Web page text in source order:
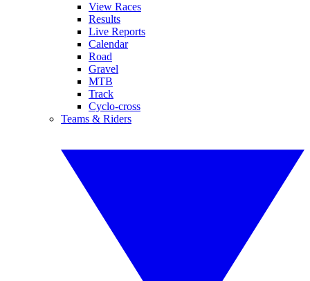
View Races
Results
Live Reports
Calendar
Road
Gravel
MTB
Track
Cyclo-cross
Teams & Riders